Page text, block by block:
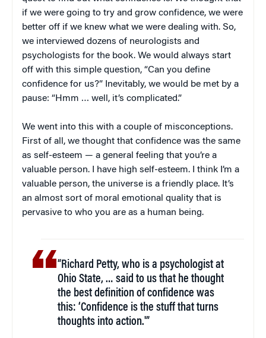
if we were going to try and grow confidence, we were
better off if we knew what we were dealing with. So,
we interviewed dozens of neurologists and
psychologists for the book. We would always start
off with this simple question, “Can you define
confidence for us?” Inevitably, we would be met by a
pause: “Hmm … well, it’s complicated.”
We went into this with a couple of misconceptions.
First of all, we thought that confidence was the same
as self-esteem — a general feeling that you’re a
valuable person. I have high self-esteem. I think I’m a
valuable person, the universe is a friendly place. It’s
an almost sort of moral emotional quality that is
pervasive to who you are as a human being.
“Richard Petty, who is a psychologist at
Ohio State, … said to us that he thought
the best definition of confidence was
this: ‘Confidence is the stuff that turns
thoughts into action.'”